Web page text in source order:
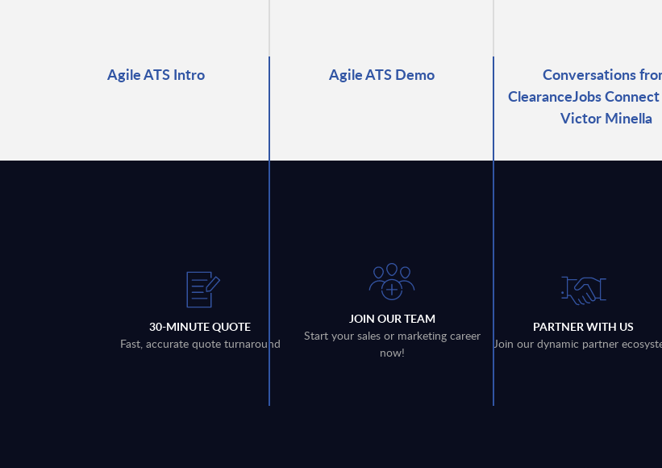
Agile ATS Intro Agile ATS Demo
Conversations
ClearanceJobs
Victor Minella
30-MINUTE QUOTE
Fast, accurate quote turnaround
JOIN OUR TEAM
Start your sales or marketing career
now!
PARTNER WITH US
Join our dynamic partner